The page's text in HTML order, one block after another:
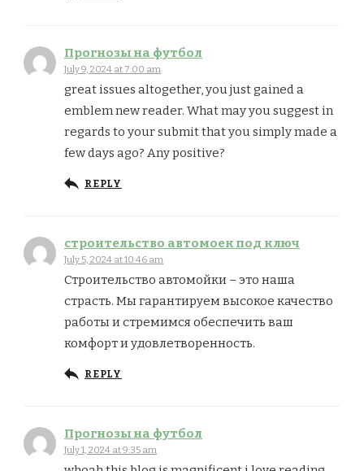
Прогнозы на футбол
July 9, 2024 at 7:00 am
great issues altogether, you just gained a
emblem new reader. What may you suggest in
regards to your submit that you simply made a
few days ago? Any positive?
REPLY
строительство автомоек под ключ
July 5, 2024 at 10:46 am
Строительство автомойки – это наша
страсть. Мы гарантируем высокое качество
работы и стремимся обеспечить ваш
комфорт и удовлетворенность.
REPLY
Прогнозы на футбол
July 1, 2024 at 9:35 am